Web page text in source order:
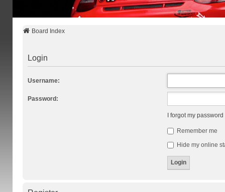
Board Index
Login
Username:
Password:
I forgot my password
Remember me
Hide my online